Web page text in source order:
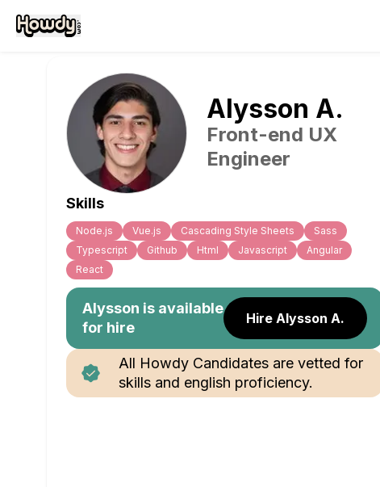
Alysson A.
Front-end UX
Engineer
Skills
Node.js Vue.js Cascading Style Sheets
Sass
Typescript
Github Html Javascript
Angular
React
Alysson is available
for hire
Hire Alysson A.
All Howdy Candidates are vetted for
skills and english proficiency.